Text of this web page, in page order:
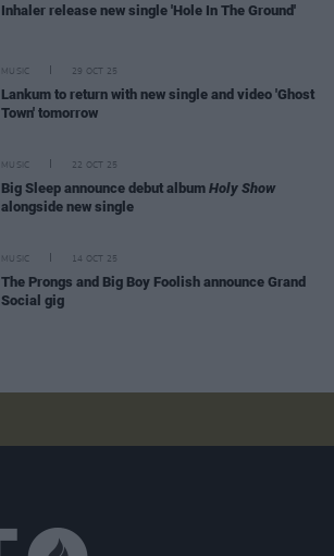
Inhaler release new single 'Hole In The Ground'
MUSIC 29 OCT 25
Lankum to return with new single and video 'Ghost
Town' tomorrow
MUSIC 22 OCT 25
Big Sleep announce debut album Holy Show
alongside new single
MUSIC 14 OCT 25
The Prongs and Big Boy Foolish announce Grand
Social gig